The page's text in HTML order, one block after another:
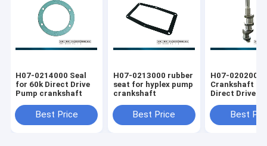
H07-0214000 Seal
for 60k Direct Drive
Pump crankshaft
Best Price
H07-0213000 rubber
seat for hyplex pump
crankshaft
Best Price
H07-0202000
Crankshaft
Direct Drive
Best